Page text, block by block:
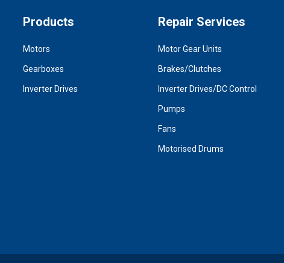
Products
Motors
Gearboxes
Inverter Drives
Repair Services
Motor Gear Units
Brakes/Clutches
Inverter Drives/DC Control
Pumps
Fans
Motorised Drums